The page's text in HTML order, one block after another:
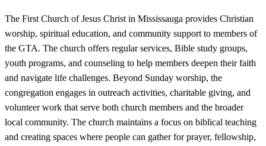
The First Church of Jesus Christ in Mississauga provides Christian
worship, spiritual education, and community support to members of
the GTA. The church offers regular services, Bible study groups,
youth programs, and counseling to help members deepen their faith
and navigate life challenges. Beyond Sunday worship, the
congregation engages in outreach activities, charitable giving, and
volunteer work that serve both church members and the broader
local community. The church maintains a focus on biblical teaching
and creating spaces where people can gather for prayer, fellowship,